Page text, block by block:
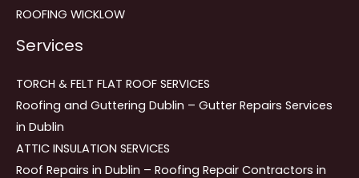
ROOFING WICKLOW
Services
TORCH & FELT FLAT ROOF SERVICES
Roofing and Guttering Dublin – Gutter Repairs Services
in Dublin
ATTIC INSULATION SERVICES
Roof Repairs in Dublin – Roofing Repair Contractors in